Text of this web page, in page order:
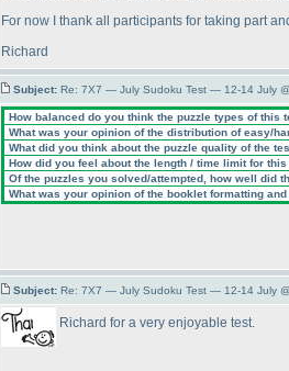
For now I thank all participants for taking part
Richard
Subject: Re: 7X7 — July Sudoku Test — 12-14 July
How balanced do you think the puzzle types of this
What was your opinion of the distribution of easy/
What did you think about the puzzle quality of the
How did you feel about the length / time limit for this
Of the puzzles you solved/attempted, how well did
What was your opinion of the booklet formatting
Subject: Re: 7X7 — July Sudoku Test — 12-14 July
Richard for a very enjoyable test.